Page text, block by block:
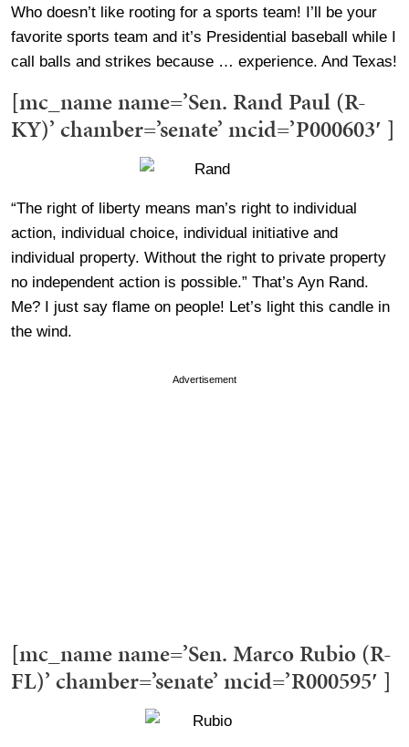
Who doesn’t like rooting for a sports team! I’ll be your
favorite sports team and it’s Presidential baseball while I
call balls and strikes because … experience. And Texas!
[mc_name name=’Sen. Rand Paul (R-
KY)’ chamber=’senate’ mcid=’P000603′ ]
“The right of liberty means man’s right to individual
action, individual choice, individual initiative and
individual property. Without the right to private property
no independent action is possible.” That’s Ayn Rand.
Me? I just say flame on people! Let’s light this candle in
the wind.
Advertisement
[mc_name name=’Sen. Marco Rubio (R-
FL)’ chamber=’senate’ mcid=’R000595′ ]